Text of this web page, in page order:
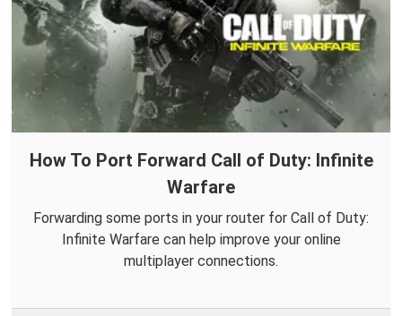
How To Port Forward Call of Duty: Infinite
Warfare
Forwarding some ports in your router for Call of Duty:
Infinite Warfare can help improve your online
multiplayer connections.